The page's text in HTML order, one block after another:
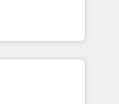
Proprietary
team:
specialize in
efficient,
your entire
no two